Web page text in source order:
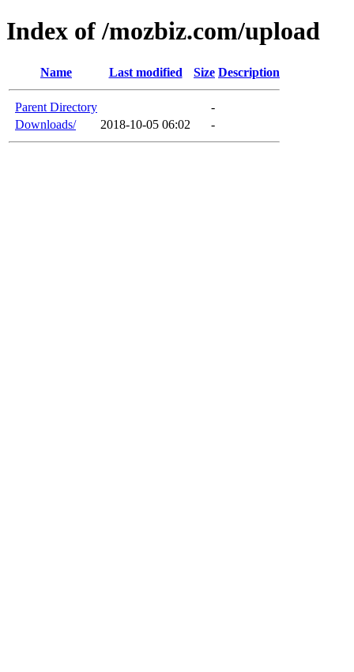
Index of /mozbiz.com/upload
Name Last modified Size Description
Parent Directory
-
Downloads/
2018-10-05 06:02 -